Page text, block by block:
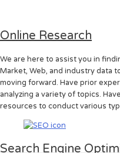
Online Research
We are here to assist you in
Market, Web, and industry data
moving forward. Have prior
analyzing a variety of topics.
resources to conduct various
Search Engine